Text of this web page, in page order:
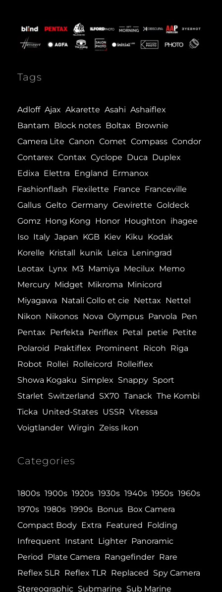
Tags
Adloff Ajax Akarette Asahi Ashaiflex
Bantam Block notes Boltax Brownie
Camera Lite Canon Comet Compass Condor
Contarex Contax Cyclope Duca Duplex
Edixa Elettra England
Ermanox
Fashionflash Flexilette France Franceville
Gallus Gelto Germany Gewirette Goldeck
Gomz Hong Kong Honor Houghton ihagee
Iso Italy Japan KGB Kiev Kiku Kodak
Korelle Kristall kunik Leica Leningrad
Leotax Lynx M3 Mamiya Mecilux Memo
Mercury Midget Mikroma Minicord
Miyagawa Natali Collo et cie Nettax Nettel
Nikon Nikonos Nova Olympus Parvola Pen
Pentax Perfekta Periflex Petal petie Petite
Polaroid
Praktiflex Prominent Ricoh Riga
Robot Rollei Rolleicord
Rolleiflex
Showa Kogaku Simplex Snappy Sport
Starlet Switzerland SX70 Tanack The Kombi
Ticka United-States USSR Vitessa
Voigtlander Wirgin Zeiss Ikon
Categories
1800s 1900s 1920s 1930s 1940s 1950s 1960s
1970s 1980s 1990s Bonus Box Camera
Compact Body Extra Featured
Folding
Infrequent Instant Lighter Panoramic
Period
Plate Camera Rangefinder Rare
Reflex SLR Reflex TLR Replaced
Spy Camera
Stereographic Submarine Sub Marine